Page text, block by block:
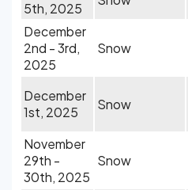
5th, 2025
December
2nd - 3rd,
2025
Snow
December
1st, 2025
Snow
November
29th -
30th, 2025
Snow